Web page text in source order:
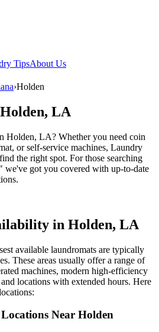
TipsAbout Us
›Holden
Holden, LA
Holden, LA? Whether you need coin
or self-service machines, Laundry
the right spot. For those searching
we've got you covered with up-to-date
in Holden, LA
available laundromats are typically
These areas usually offer a range of
machines, modern high-efficiency
locations with extended hours. Here
Near Holden